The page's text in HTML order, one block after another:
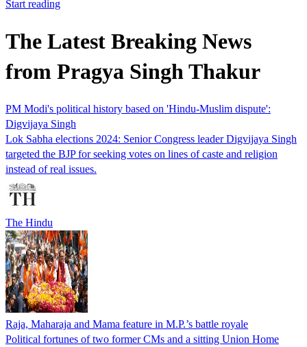
Start reading
The Latest Breaking News
from Pragya Singh Thakur
PM Modi's political history based on 'Hindu-Muslim dispute':
Digvijaya Singh
Lok Sabha elections 2024: Senior Congress leader Digvijaya Singh
targeted the BJP for seeking votes on lines of caste and religion
instead of real issues.
The Hindu
Raja, Maharaja and Mama feature in M.P.’s battle royale
Political fortunes of two former CMs and a sitting Union Home